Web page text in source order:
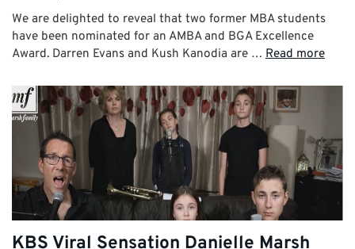
We are delighted to reveal that two former MBA students
have been nominated for an AMBA and BGA Excellence
Award. Darren Evans and Kush Kanodia are … Read more
KBS Viral Sensation Danielle Marsh